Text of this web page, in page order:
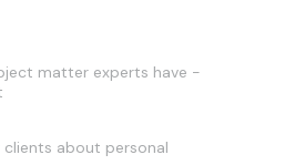
matter experts have -
about personal